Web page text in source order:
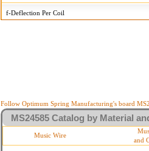
f-Deflection Per Coil
d-Wire Diameter By
Square Ends
Within 3
Follow Optimum Spring Manufacturing's board
MS24585 Catalog by Material
Music Wire
and